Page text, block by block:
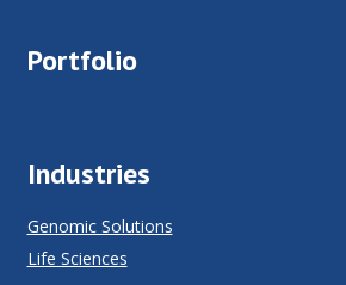
Portfolio
Industries
Genomic Solutions
Life Sciences